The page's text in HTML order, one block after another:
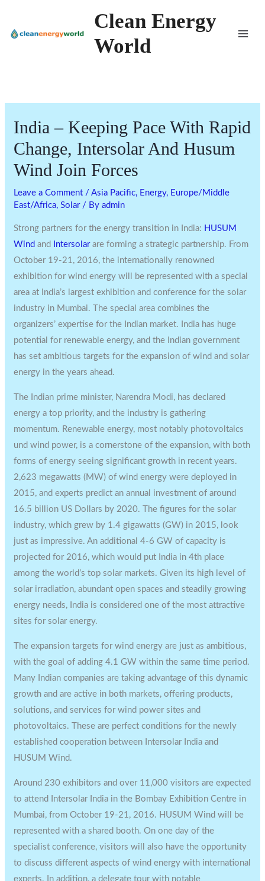
content
Clean Energy
World
India – Keeping Pace With Rapid
Change, Intersolar And Husum
Wind Join Forces
Leave a Comment /Asia Pacific, Energy, Europe/Middle
East/Africa,Solar/ Byadmin
Strong partners for the energy transition in India: HUSUM
Wind and Intersolarare forming a strategic partnership. From
October 19-21, 2016, the internationally renowned
exhibition for wind energy will be represented with a special
area at India’s largest exhibition and conference for the solar
industry in Mumbai. The special area combines the
organizers’ expertise for the Indian market. India has huge
potential for renewable energy, and the Indian government
has set ambitious targets for the expansion of wind and solar
energy in the years ahead.
The Indian prime minister, Narendra Modi, has declared
energy a top priority, and the industry is gathering
momentum. Renewable energy, most notably photovoltaics
und wind power, is a cornerstone of the expansion, with both
forms of energy seeing significant growth in recent years.
2,623 megawatts (MW) of wind energy were deployed in
2015, and experts predict an annual investment of around
16.5 billion US Dollars by 2020. The figures for the solar
industry, which grew by 1.4 gigawatts (GW) in 2015, look
just as impressive. An additional 4-6 GW of capacity is
projected for 2016, which would put India in 4th place
among the world’s top solar markets. Given its high level of
solar irradiation, abundant open spaces and steadily growing
energy needs, India is considered one of the most attractive
sites for solar energy.
The expansion targets for wind energy are just as ambitious,
with the goal of adding 4.1 GW within the same time period.
Many Indian companies are taking advantage of this dynamic
growth and are active in both markets, offering products,
solutions, and services for wind power sites and
photovoltaics. These are perfect conditions for the newly
established cooperation between Intersolar India and
HUSUM Wind.
Around 230 exhibitors and over 11,000 visitors are expected
to attend Intersolar India in the Bombay Exhibition Centre in
Mumbai, from October 19-21, 2016. HUSUM Wind will be
represented with a shared booth. On one day of the
specialist conference, visitors will also have the opportunity
to discuss different aspects of wind energy with international
experts. In addition, a delegate tour with notable